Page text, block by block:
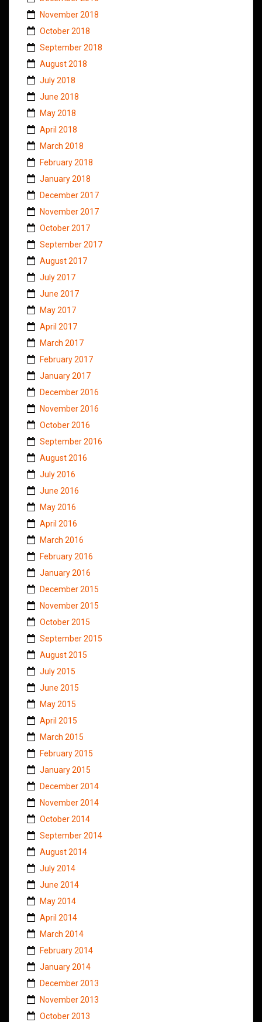
November 2018
October 2018
September 2018
August 2018
July 2018
June 2018
May 2018
April 2018
March 2018
February 2018
January 2018
December 2017
November 2017
October 2017
September 2017
August 2017
July 2017
June 2017
May 2017
April 2017
March 2017
February 2017
January 2017
December 2016
November 2016
October 2016
September 2016
August 2016
July 2016
June 2016
May 2016
April 2016
March 2016
February 2016
January 2016
December 2015
November 2015
October 2015
September 2015
August 2015
July 2015
June 2015
May 2015
April 2015
March 2015
February 2015
January 2015
December 2014
November 2014
October 2014
September 2014
August 2014
July 2014
June 2014
May 2014
April 2014
March 2014
February 2014
January 2014
December 2013
November 2013
October 2013